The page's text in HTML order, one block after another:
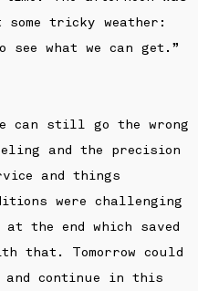
tricky weather:
what we can get.”
can still go the wrong
and the precision
and things
were challenging
the end which saved
that. Tomorrow could
and continue in this